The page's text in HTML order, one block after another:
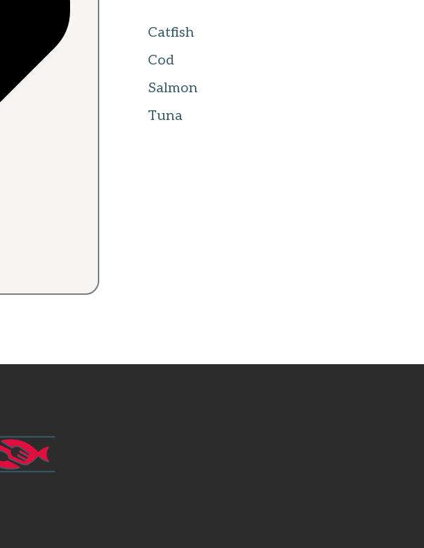
Catfish
Cod
Salmon
Tuna